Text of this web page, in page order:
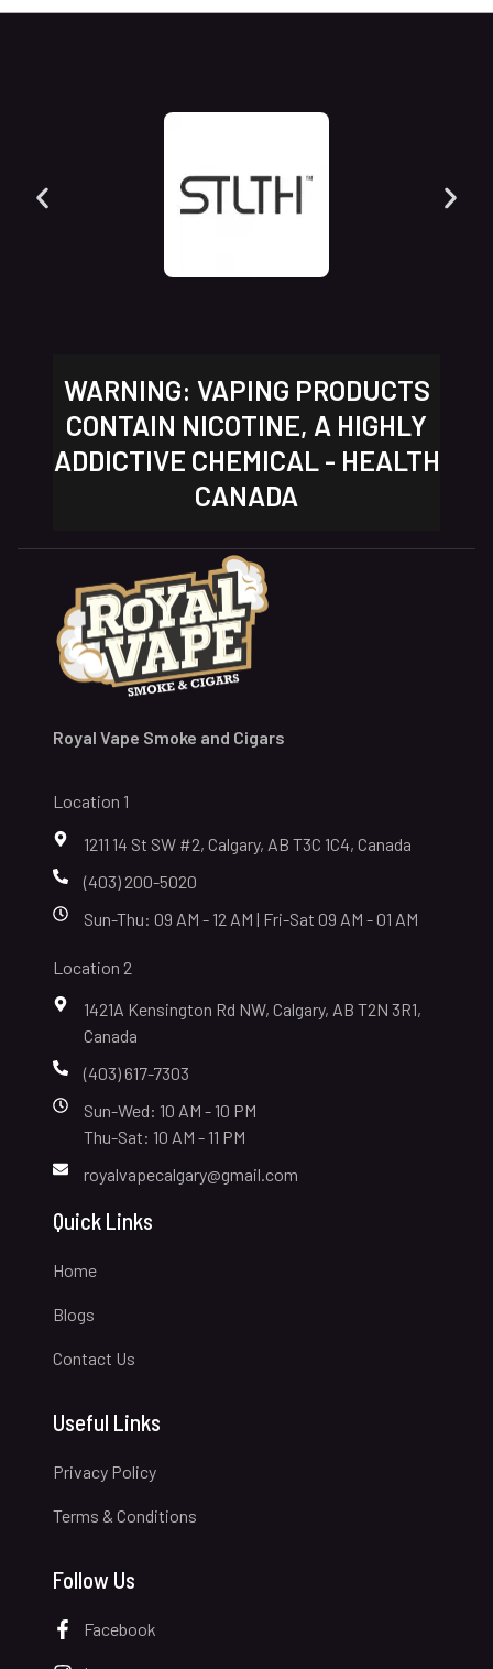
WARNING: VAPING PRODUCTS
CONTAIN NICOTINE, A HIGHLY
ADDICTIVE CHEMICAL - HEALTH
CANADA
Royal Vape Smoke and Cigars
Location 1
1211 14 St SW #2, Calgary, AB T3C 1C4, Canada
(403) 200-5020
Sun-Thu: 09 AM - 12 AM | Fri-Sat 09 AM - 01 AM
Location 2
1421A Kensington Rd NW, Calgary, AB T2N 3R1,
Canada
(403) 617-7303
Sun-Wed: 10 AM - 10 PM
Thu-Sat: 10 AM - 11 PM
royalvapecalgary@gmail.com
Quick Links
Home
Blogs
Contact Us
Useful Links
Privacy Policy
Terms & Conditions
Follow Us
Facebook